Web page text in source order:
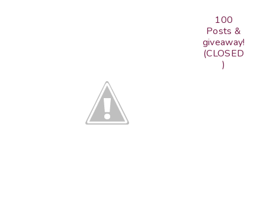
100
Posts &
giveaway!
(CLOSED
)